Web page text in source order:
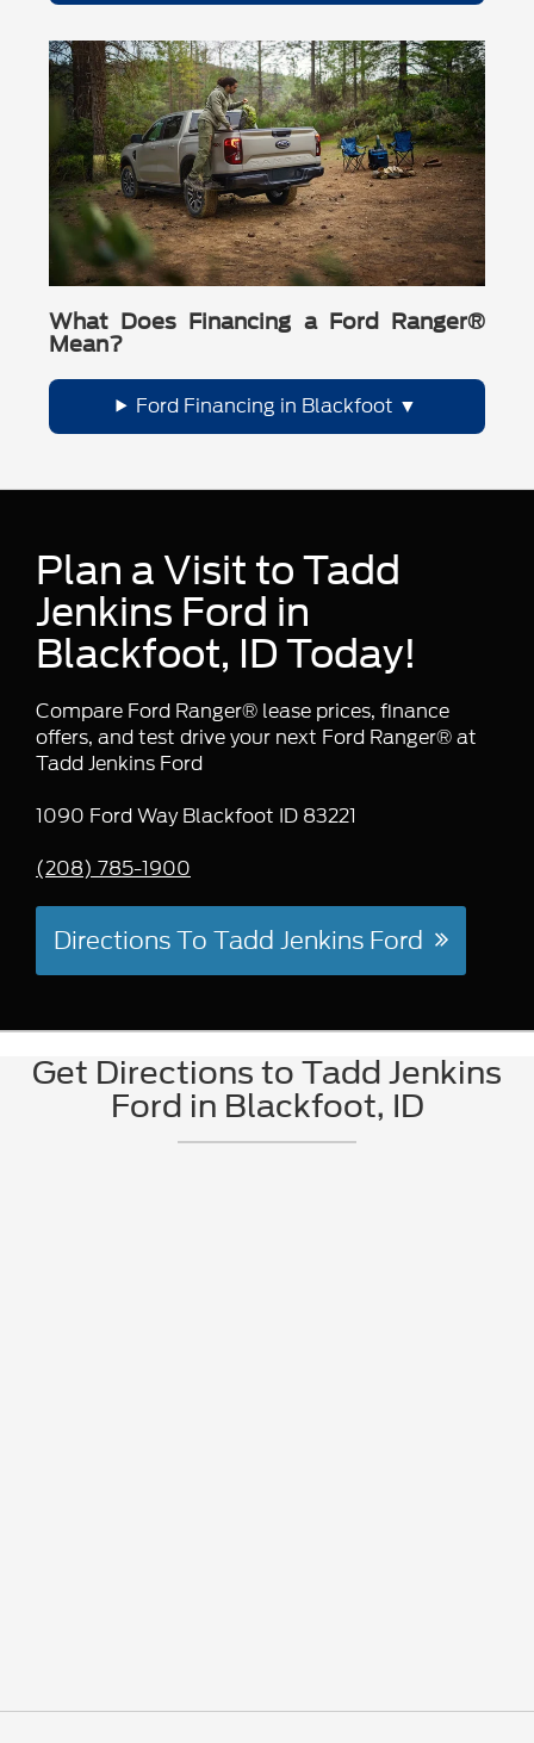
What Does Financing a Ford Ranger®
Mean?
Ford Financing in Blackfoot
Plan a Visit to Tadd
Jenkins Ford in
Blackfoot, ID Today!
Compare Ford Ranger® lease prices, finance
offers, and test drive your next Ford Ranger® at
Tadd Jenkins Ford
1090 Ford Way Blackfoot ID 83221
(208) 785-1900
Directions To Tadd Jenkins Ford
Get Directions to Tadd Jenkins
Ford in Blackfoot, ID